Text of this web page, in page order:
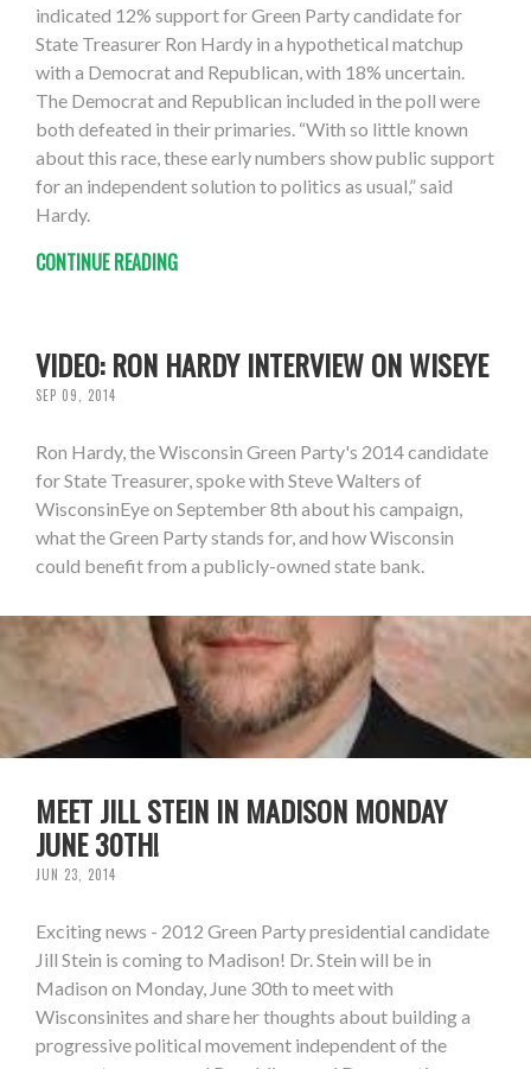
indicated 12% support for Green Party candidate for
State Treasurer Ron Hardy in a hypothetical matchup
with a Democrat and Republican, with 18% uncertain.
The Democrat and Republican included in the poll were
both defeated in their primaries. “With so little known
about this race, these early numbers show public support
for an independent solution to politics as usual,” said
Hardy.
CONTINUE READING
VIDEO: RON HARDY INTERVIEW ON WISEYE
SEP 09, 2014
Ron Hardy, the Wisconsin Green Party's 2014 candidate
for State Treasurer, spoke with Steve Walters of
WisconsinEye on September 8th about his campaign,
what the Green Party stands for, and how Wisconsin
could benefit from a publicly-owned state bank.
MEET JILL STEIN IN MADISON MONDAY
JUNE 30TH!
JUN 23, 2014
Exciting news - 2012 Green Party presidential candidate
Jill Stein is coming to Madison! Dr. Stein will be in
Madison on Monday, June 30th to meet with
Wisconsinites and share her thoughts about building a
progressive political movement independent of the